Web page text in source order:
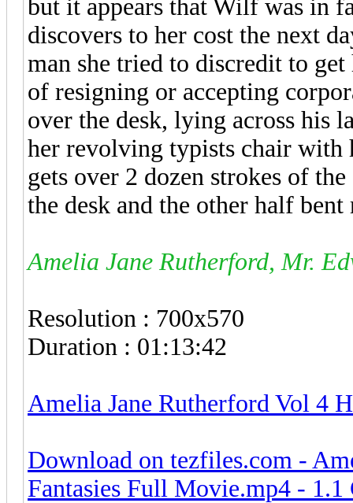
but it appears that Wilf was in
discovers to her cost the next
man she tried to discredit to
of resigning or accepting
over the desk, lying across his
her revolving typists chair with
gets over 2 dozen strokes of
the desk and the other half
Amelia Jane Rutherford, Mr.
Resolution : 700x570
Duration : 01:13:42
Amelia Jane Rutherford Vol 4
Download on tezfiles.com -
Fantasies Full Movie.mp4 - 1.1